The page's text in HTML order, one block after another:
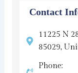
Contact
11225 N
85029,
Phone: